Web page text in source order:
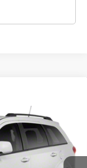
JOURNEY R/T
Ext.
$2,495